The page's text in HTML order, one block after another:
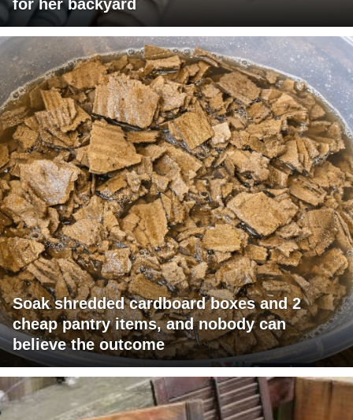
for her backyard
Soak shredded cardboard boxes and 2
cheap pantry items, and nobody can
believe the outcome